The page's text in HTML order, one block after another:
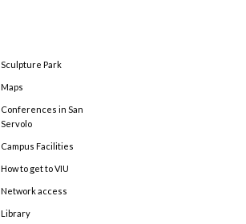
Sculpture Park
Maps
Conferences in San
Servolo
Campus Facilities
How to get to VIU
Network access
Library